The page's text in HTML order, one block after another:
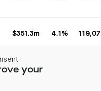
your
$351.3m 4.1%
CIP’s recently acquired
providing a 4.6ha
acquisition adds scale